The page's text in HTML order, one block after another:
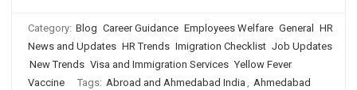
Category: Blog Career Guidance Employees Welfare General
HR
News and Updates HR Trends Imigration Checklist Job Updates
New Trends Visa and Immigration Services Yellow Fever
Vaccine
Tags: Abroad and Ahmedabad India , Ahmedabad